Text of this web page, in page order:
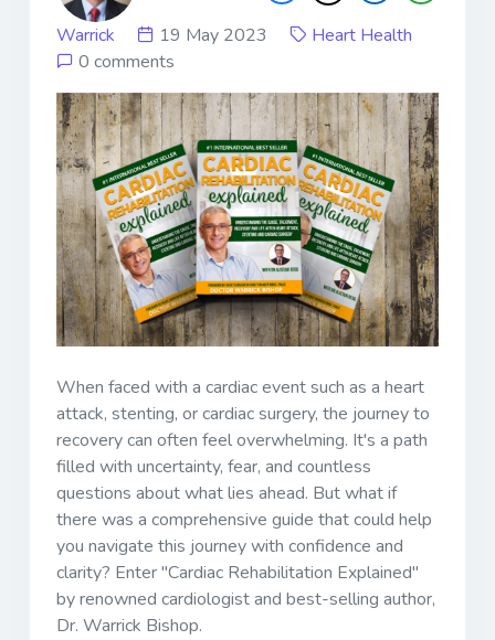
Warrick 19 May 2023
Heart Health
0 comments
When faced with a cardiac event such as a heart
attack, stenting, or cardiac surgery, the journey to
recovery can often feel overwhelming. It's a path
filled with uncertainty, fear, and countless
questions about what lies ahead. But what if
there was a comprehensive guide that could help
you navigate this journey with confidence and
clarity? Enter "Cardiac Rehabilitation Explained"
by renowned cardiologist and best-selling author,
Dr. Warrick Bishop.